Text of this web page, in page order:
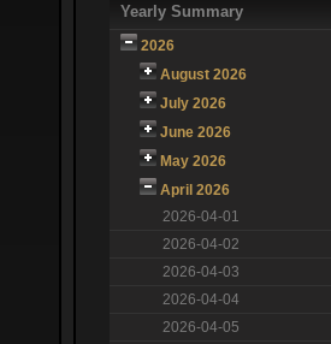
Yearly Summary
2026
August 2026
July 2026
June 2026
May 2026
April 2026
2026-04-01
2026-04-02
2026-04-03
2026-04-04
2026-04-05